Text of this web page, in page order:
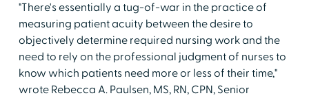
"There's essentially a tug-of-war in the practice of
measuring patient acuity between the desire to
objectively determine required nursing work and the
need to rely on the professional judgment of nurses to
know which patients need more or less of their time,"
wrote Rebecca A. Paulsen, MS, RN, CPN, Senior